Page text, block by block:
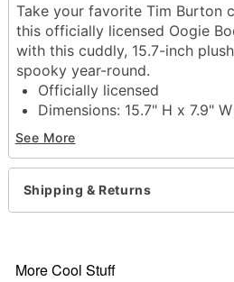
Take your favorite Tim Burton
this officially licensed Oogie
with this cuddly, 15.7-inch
spooky year-round.
Officially licensed
Dimensions: 15.7" H x 7.9"
Material: Polyester fibers
Care: Spot clean
Imported
Item# 04373973
See More
Shipping & Returns
More Cool Stuff